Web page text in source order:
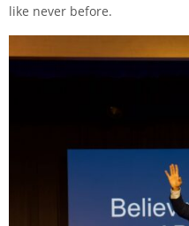
like never before.